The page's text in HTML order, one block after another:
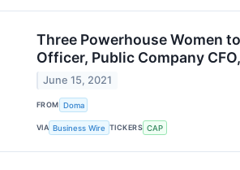
Three Powerhouse Women
Officer, Public Company
June 15, 2021
FROM Doma
VIA Business Wire TICKERS CAP